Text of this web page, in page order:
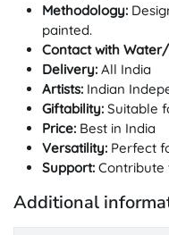
Methodology:
painted.
Contact with
Delivery: All India
Artists: Indian
Giftability: Suitable
Price: Best in India
Versatility: Perfect
Support: Contribute
Additional